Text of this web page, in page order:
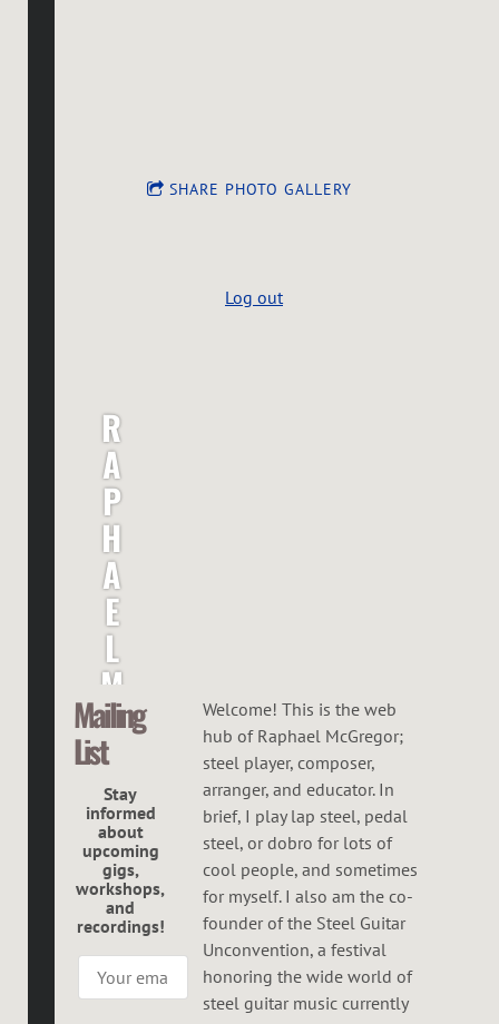
SHARE PHOTO GALLERY
Log out
R
A
P
H
A
E
L
M
C
G
R
E
G
O
R
Mailing
List
Stay
informed
about
upcoming
gigs,
workshops,
and
recordings!
Welcome! This is the web
hub of Raphael McGregor;
steel player, composer,
arranger, and educator. In
brief, I play lap steel, pedal
steel, or dobro for lots of
cool people, and sometimes
for myself. I also am the co-
founder of the Steel Guitar
Unconvention, a festival
honoring the wide world of
steel guitar music currently